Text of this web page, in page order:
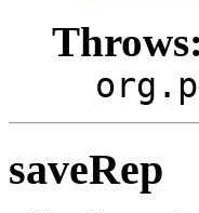
Throws:
saveRep